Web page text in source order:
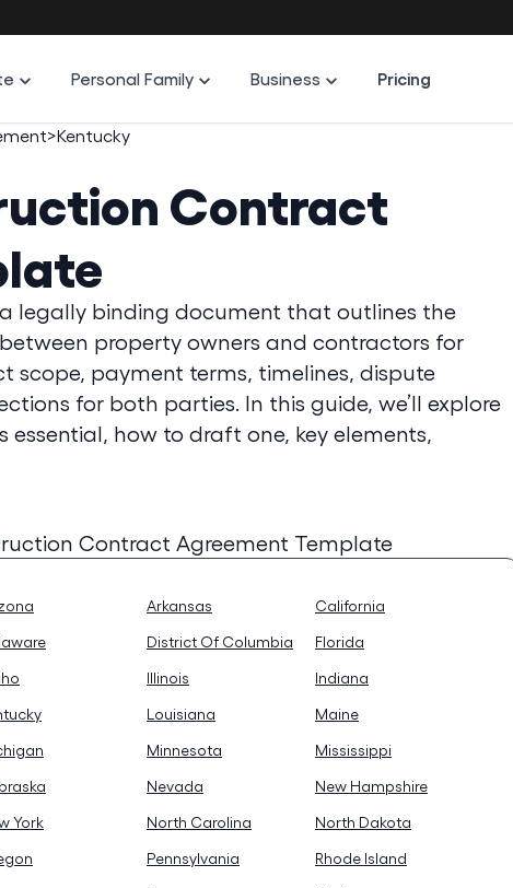
Personal Family Business Pricing
>Kentucky
Contract
legally binding document that outlines the
property owners and contractors for
scope, payment terms, timelines, dispute
for both parties. In this guide, we’ll explore
how to draft one, key elements,
Contract Agreement Template
Arkansas
California
District Of Columbia
Florida
Illinois
Indiana
Louisiana
Maine
Minnesota
Mississippi
Nevada
New Hampshire
York North Carolina
North Dakota
Pennsylvania
Rhode Island